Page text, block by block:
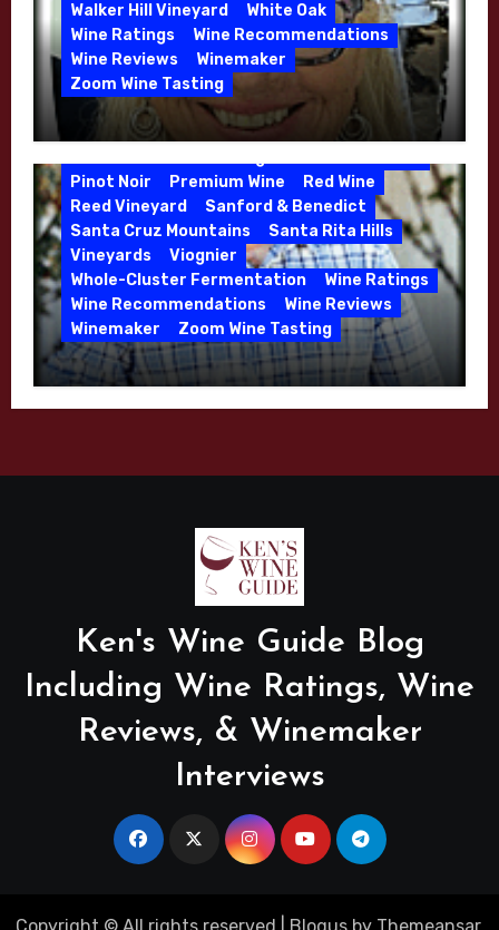
Walker Hill Vineyard
White Oak
Wine Ratings
Wine Recommendations
Wine Reviews
Winemaker
Zoom Wine Tasting
Winemaker Interview Series – Melissa
2026
Calera California
Central Coast
Chenin Blanc
Cienega Valley
de Villiers Vineyard
Estate Wines
French Oak
High End Wines
Jensen
Jensen Vineyard
Pinot Noir
Premium Wine
Red Wine
Reed Vineyard
Sanford & Benedict
Santa Cruz Mountains
Santa Rita Hills
Vineyards
Viognier
Whole-Cluster Fermentation
Wine Ratings
Wine Recommendations
Wine Reviews
Winemaker
Zoom Wine Tasting
Winemaker Interview Series – Mike
Waller – Calera Winery – March 2026
Ken's Wine Guide Blog
Including Wine Ratings, Wine
Reviews, & Winemaker
Interviews
Copyright © All rights reserved Blogusby Themeansar.